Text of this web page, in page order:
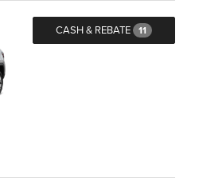
CASH & REBATE 11